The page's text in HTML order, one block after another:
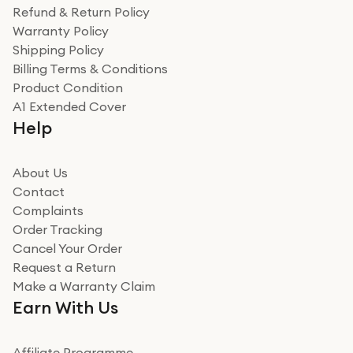
was a recycled box, love a company that does its bit
for the environment. Will definitely use again and
recommend to friends and family
Adrian
Really good experience
Really good experience buying off them, market
beating offer and the whole process was as smooth as
how it all went
Read more
Miss sorrell Carney
Very impressed
Very impressed. Was a bit weary of ordering an ipad
from a company id not used before. Arrived within 2
Refund & Return Policy
Warranty Policy
Shipping Policy
Billing Terms & Conditions
Product Condition
A1 Extended Cover
Help
About Us
Contact
Complaints
Order Tracking
Cancel Your Order
Request a Return
Make a Warranty Claim
Earn With Us